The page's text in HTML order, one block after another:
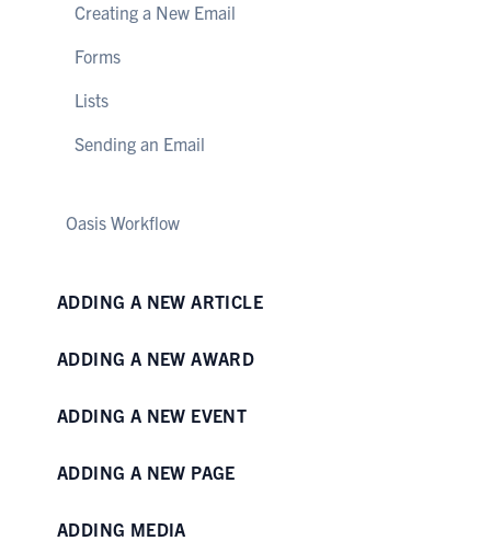
Creating a New Email
Forms
Lists
Sending an Email
Oasis Workflow
ADDING A NEW ARTICLE
ADDING A NEW AWARD
ADDING A NEW EVENT
ADDING A NEW PAGE
ADDING MEDIA